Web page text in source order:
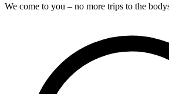
We come to you – no more trips to the